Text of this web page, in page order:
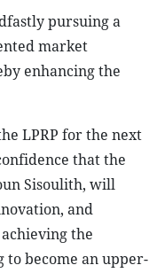
pursuing a
market
enhancing the
LPRP for the next
that the
Sisoulith, will
and
the
to become an upper-